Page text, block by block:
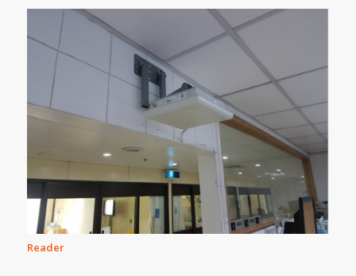
Reader